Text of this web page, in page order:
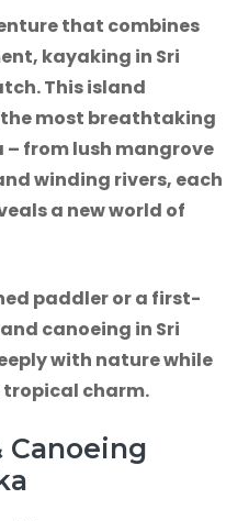
that combines
kayaking in Sri
This island
most breathtaking
– from lush mangrove
winding rivers, each
a new world of
paddler or a first-
canoeing in Sri
with nature while
tropical charm.
Canoeing